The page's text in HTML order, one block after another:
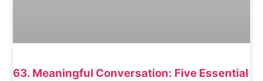
63. Meaningful Conversation: Five Essential